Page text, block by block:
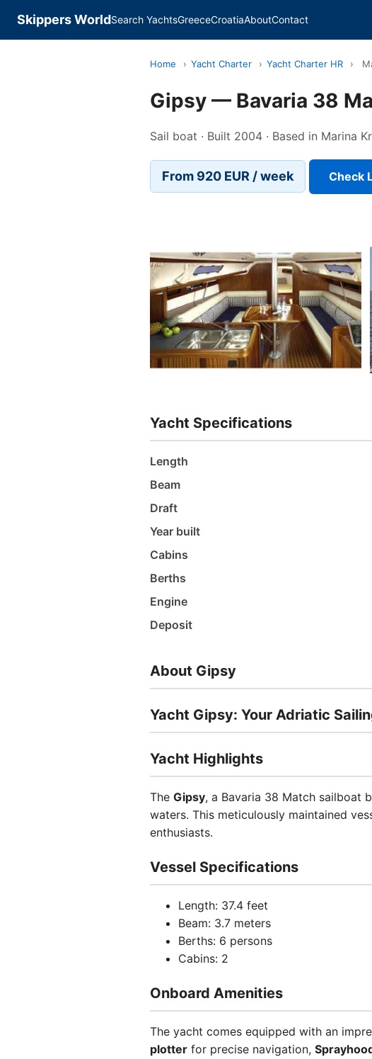
Skippers WorldSearch YachtsGreeceCroatiaAboutContact
Home › Yacht Charter › Yacht Charter HR ›
Gipsy — Bavaria 38
Sail boat · Built 2004 · Based in Marina
From 920 EUR / week Check
Yacht Specifications
Length
Beam
Draft
Year built
Cabins
Berths
Engine
Deposit
About Gipsy
Yacht Gipsy: Your Adriatic
Yacht Highlights
The Gipsy, a Bavaria 38 Match sailboat
waters. This meticulously maintained
enthusiasts.
Vessel Specifications
Length: 37.4 feet
Beam: 3.7 meters
Berths: 6 persons
Cabins: 2
Onboard Amenities
The yacht comes equipped with an
plotter for precise navigation,